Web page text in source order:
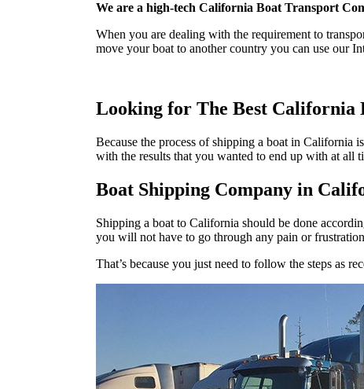
We are a high-tech California Boat Transport
When you are dealing with the requirement to
move your boat to another country you can use our
Looking for The Best California
Because the process of shipping a boat in California
with the results that you wanted to end up with at all
Boat Shipping Company in
Shipping a boat to California should be done
you will not have to go through any pain or
That’s because you just need to follow the steps as